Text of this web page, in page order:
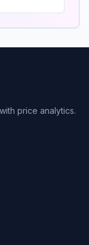
price analytics.